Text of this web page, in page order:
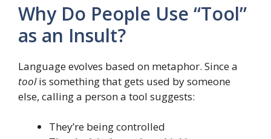
Why Do People Use “Tool”
as an Insult?
Language evolves based on metaphor. Since a
toolis something that gets used by someone
else, calling a person a tool suggests:
They’re being controlled